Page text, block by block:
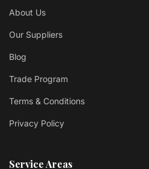
About Us
Our Suppliers
Blog
Trade Program
Terms & Conditions
Privacy Policy
Service Areas